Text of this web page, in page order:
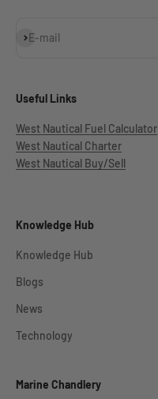
E-mail
Subscribe
Useful Links
West Nautical Fuel Calculator
West Nautical Charter
West Nautical Buy/Sell
Knowledge Hub
Knowledge Hub
Blogs
News
Technology
Marine Chandlery